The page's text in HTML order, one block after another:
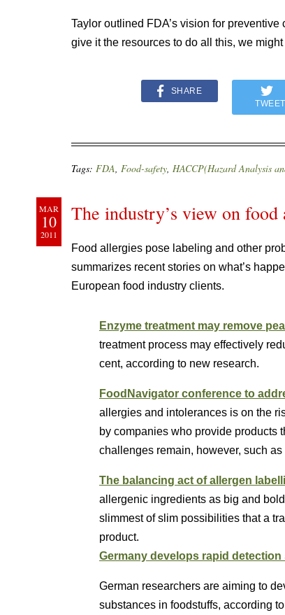
Taylor outlined FDA’s vision for
give it the resources to do all this, we
SHARE
TWEET
Tags: FDA, Food-safety, HACCP(Hazard Analysis
MAR
10
2011
The industry’s view on food
Food allergies pose labeling and other
summarizes recent stories on what’s
European food industry clients.
Enzyme treatment may remove
treatment process may effectively
cent, according to new research.
FoodNavigator conference to
allergies and intolerances is on the
by companies who provide products
challenges remain, however, such
The balancing act of allergen
allergenic ingredients as big and
slimmest of slim possibilities that a
product.
Germany develops rapid
German researchers are aiming to
substances in foodstuffs, according